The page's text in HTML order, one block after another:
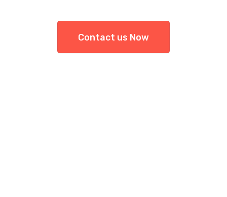
Contact us Now